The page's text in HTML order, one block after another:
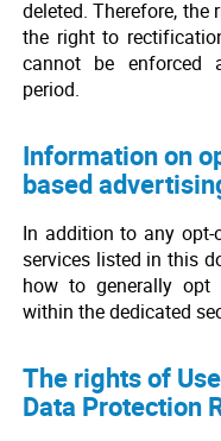
deleted. Therefore, the
the right to
cannot be enforced
period.
Information on
based
In addition to any
services listed in this
how to generally opt
within the dedicated
The rights of
Data Protection